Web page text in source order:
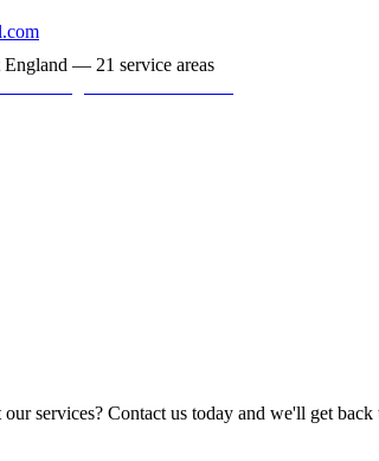
— 21 service areas
services? Contact us today and we'll get